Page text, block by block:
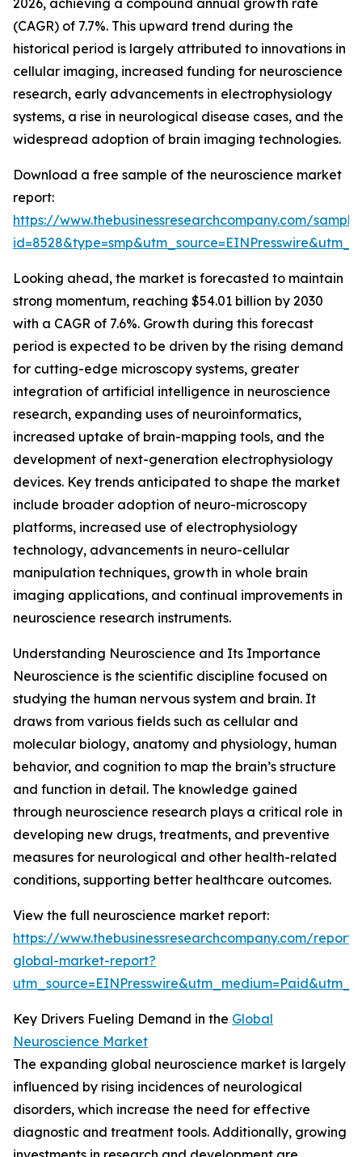
2026, achieving a compound annual growth rate
(CAGR) of 7.7%. This upward trend during the
historical period is largely attributed to innovations in
cellular imaging, increased funding for neuroscience
research, early advancements in electrophysiology
systems, a rise in neurological disease cases, and the
widespread adoption of brain imaging technologies.
Download a free sample of the neuroscience market
report:
https://www.thebusinessresearchcompany.com/
Looking ahead, the market is forecasted to maintain
strong momentum, reaching $54.01 billion by 2030
with a CAGR of 7.6%. Growth during this forecast
period is expected to be driven by the rising demand
for cutting-edge microscopy systems, greater
integration of artificial intelligence in neuroscience
research, expanding uses of neuroinformatics,
increased uptake of brain-mapping tools, and the
development of next-generation electrophysiology
devices. Key trends anticipated to shape the market
include broader adoption of neuro-microscopy
platforms, increased use of electrophysiology
technology, advancements in neuro-cellular
manipulation techniques, growth in whole brain
imaging applications, and continual improvements in
neuroscience research instruments.
Understanding Neuroscience and Its Importance
Neuroscience is the scientific discipline focused on
studying the human nervous system and brain. It
draws from various fields such as cellular and
molecular biology, anatomy and physiology, human
behavior, and cognition to map the brain’s structure
and function in detail. The knowledge gained
through neuroscience research plays a critical role in
developing new drugs, treatments, and preventive
measures for neurological and other health-related
conditions, supporting better healthcare outcomes.
View the full neuroscience market report:
https://www.thebusinessresearchcompany.com/
global-market-report?
Key Drivers Fueling Demand in the Global
Neuroscience Market
The expanding global neuroscience market is largely
influenced by rising incidences of neurological
disorders, which increase the need for effective
diagnostic and treatment tools. Additionally, growing